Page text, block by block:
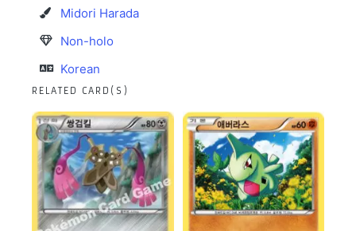
Midori Harada
Non-holo
Korean
RELATED CARD(S)